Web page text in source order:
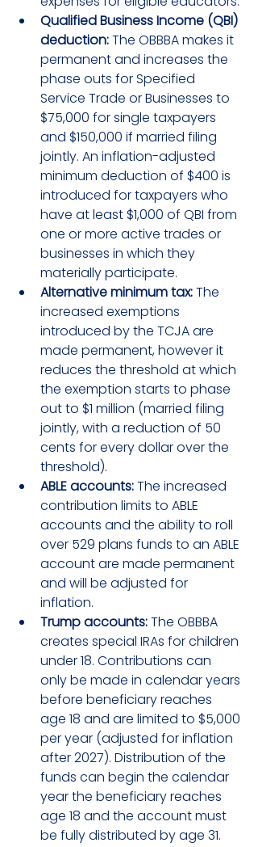
Qualified Business Income (QBI)
deduction: The OBBBA makes it
permanent and increases the
phase outs for Specified
Service Trade or Businesses to
$75,000 for single taxpayers
and $150,000 if married filing
jointly. An inflation-adjusted
minimum deduction of $400 is
introduced for taxpayers who
have at least $1,000 of QBI from
one or more active trades or
businesses in which they
materially participate.
Alternative minimum tax: The
increased exemptions
introduced by the TCJA are
made permanent, however it
reduces the threshold at which
the exemption starts to phase
out to $1 million (married filing
jointly, with a reduction of 50
cents for every dollar over the
threshold).
ABLE accounts: The increased
contribution limits to ABLE
accounts and the ability to roll
over 529 plans funds to an ABLE
account are made permanent
and will be adjusted for
inflation.
Trump accounts: The OBBBA
creates special IRAs for children
under 18. Contributions can
only be made in calendar years
before beneficiary reaches
age 18 and are limited to $5,000
per year (adjusted for inflation
after 2027). Distribution of the
funds can begin the calendar
year the beneficiary reaches
age 18 and the account must
be fully distributed by age 31.